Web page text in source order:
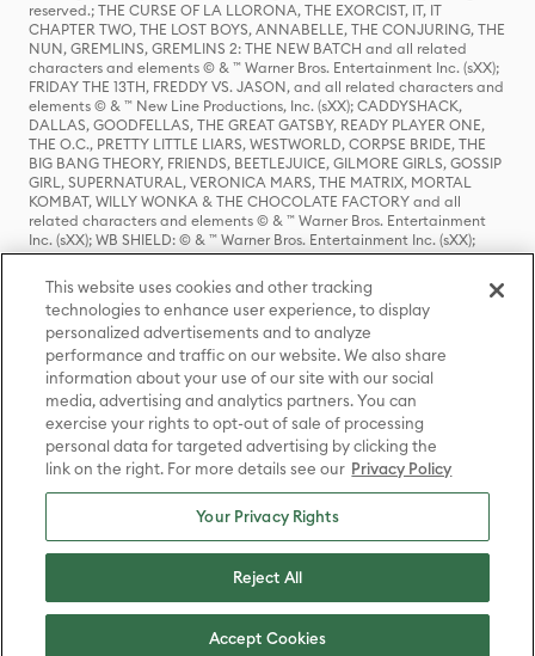
reserved.; THE CURSE OF LA LLORONA, THE EXORCIST, IT, IT
CHAPTER TWO, THE LOST BOYS, ANNABELLE, THE CONJURING, THE
NUN, GREMLINS, GREMLINS 2: THE NEW BATCH and all related
characters and elements © & ™ Warner Bros. Entertainment Inc. (sXX);
FRIDAY THE 13TH, FREDDY VS. JASON, and all related characters and
elements © & ™ New Line Productions, Inc. (sXX); CADDYSHACK,
DALLAS, GOODFELLAS, THE GREAT GATSBY, READY PLAYER ONE,
THE O.C., PRETTY LITTLE LIARS, WESTWORLD, CORPSE BRIDE, THE
BIG BANG THEORY, FRIENDS, BEETLEJUICE, GILMORE GIRLS, GOSSIP
GIRL, SUPERNATURAL, VERONICA MARS, THE MATRIX, MORTAL
KOMBAT, WILLY WONKA & THE CHOCOLATE FACTORY and all
related characters and elements © & ™ Warner Bros. Entertainment
Inc. (sXX); WB SHIELD: © & ™ Warner Bros. Entertainment Inc. (sXX);
HOUSE OF THE DRAGON, GAME OF THRONES, and all related
characters and elements © & ™ Home Box Office, Inc. (sXX); CHILLING
ADVENTURES OF SABRINA, RIVERDALE © & ™ Warner Bros.
Entertainment Inc. Archie Comics and all related characters and
elements © & ™ Archie Comic Publications, Inc. Used with permission.
(sXX); SEINFELD and all related characters and elements © & ™ Castle
Rock Entertainment. (sXX); TED LASSO © & ™ Warner Bros.
Entertainment Inc. & Universal Television LLC (sXX); THE HOBBIT: AN
UNEXPECTED JOURNEY, THE HOBBIT: THE DESOLATION OF SMAUG,
THE HOBBIT: THE BATTLE OF THE FIVE ARMIES, THE LORD OF THE
RINGS: THE FELLOWSHIP OF THE RING, THE LORD OF THE RINGS: THE
TWO TOWERS, THE LORD OF THE RINGS: THE RETURN OF THE KING
and the names of the characters, items, events and places therein are
TM of The Saul Zaentz Company d/b/a Middle-earth Enterprises
under license to New Line Productions, Inc. (sXX), © Warner Bros.
Entertainment Inc. All rights reserved; WHERE THE WILD THINGS ARE
Entertainment Inc. (sXX); WIZARDING WORLD and all related
trademarks, characters, names, and indicia are © & ™ Warner Bros.
This website uses cookies and other tracking
technologies to enhance user experience, to display
personalized advertisements and to analyze
performance and traffic on our website. We also share
information about your use of our site with our social
media, advertising and analytics partners. You can
exercise your rights to opt-out of sale of processing
personal data for targeted advertising by clicking the
link on the right. For more details see our Privacy Policy
Your Privacy Rights
Reject All
Accept Cookies